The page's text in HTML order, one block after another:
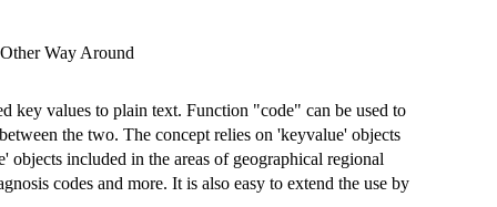
Way Around
key values to plain text. Function "code" can be used to
the two. The concept relies on 'keyvalue' objects
objects included in the areas of geographical regional
codes and more. It is also easy to extend the use by